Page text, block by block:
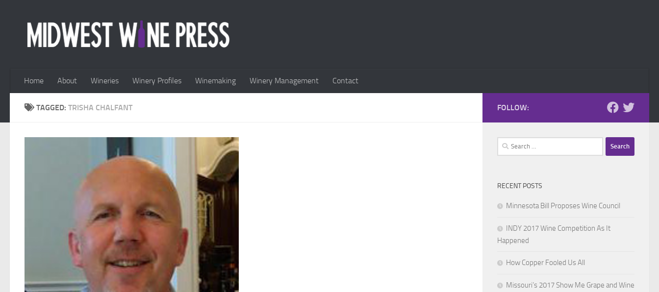
Home About Wineries Winery Profiles Winemaking Winery Management Contact
TAGGED: TRISHA CHALFANT FOLLOW:
Search
for:
RECENT POSTS
Minnesota Bill Proposes Wine Council
INDY 2017 Wine Competition As It
Happened
How Copper Fooled Us All
Missouri’s 2017 Show Me Grape and Wine